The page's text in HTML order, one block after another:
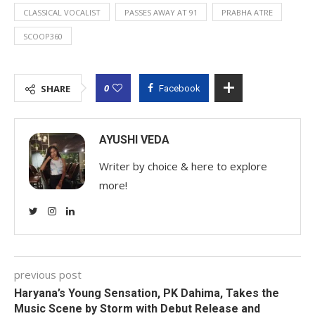
CLASSICAL VOCALIST PASSES AWAY AT 91 PRABHA ATRE
SCOOP360
SHARE 0 Facebook
AYUSHI VEDA
Writer by choice & here to explore
more!
previous post
Haryana’s Young Sensation, PK Dahima, Takes the
Music Scene by Storm with Debut Release and